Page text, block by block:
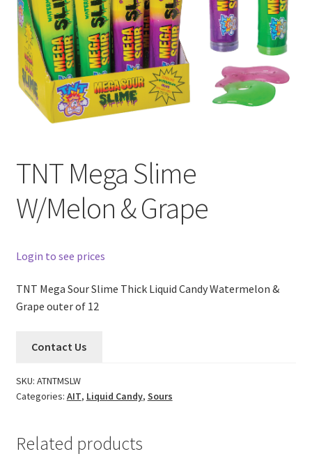
TNT Mega Slime
W/Melon & Grape
Login to see prices
TNT Mega Sour Slime Thick Liquid Candy Watermelon &
Grape outer of 12
Contact Us
SKU: ATNTMSLW
Categories: AIT, Liquid Candy, Sours
Related products